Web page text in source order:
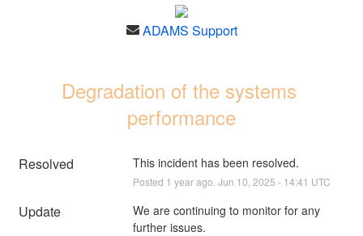
ADAMS Support
Degradation of the systems
performance
Resolved This incident has been resolved.
Posted 1 year ago. Jun 10 2025 - 14:41 UTC
Update
We are continuing to monitor for any
further issues.